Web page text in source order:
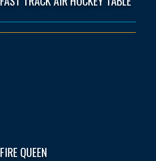
FIRE QUEEN